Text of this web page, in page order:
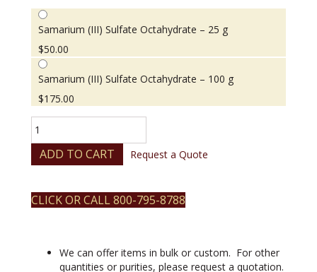
Samarium (III) Sulfate Octahydrate – 25 g
$50.00
Samarium (III) Sulfate Octahydrate – 100 g
$175.00
(III)
Sulfate
Octahydrate
ADD TO CART Request a Quote
CLICK OR CALL 800-795-8788
We can offer items in bulk or custom. For other
quantities or purities, please request a quotation.